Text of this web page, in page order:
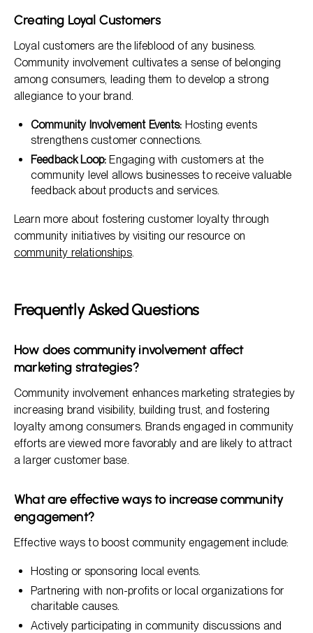
Creating Loyal Customers
Loyal customers are the lifeblood of any business.
Community involvement cultivates a sense of belonging
among consumers, leading them to develop a strong
allegiance to your brand.
Community Involvement Events: Hosting events
strengthens customer connections.
Feedback Loop: Engaging with customers at the
community level allows businesses to receive valuable
feedback about products and services.
Learn more about fostering customer loyalty through
community initiatives by visiting our resource on
community relationships.
Frequently Asked Questions
How does community involvement affect
marketing strategies?
Community involvement enhances marketing strategies by
increasing brand visibility, building trust, and fostering
loyalty among consumers. Brands engaged in community
efforts are viewed more favorably and are likely to attract
a larger customer base.
What are effective ways to increase community
engagement?
Effective ways to boost community engagement include:
Hosting or sponsoring local events.
Partnering with non-profits or local organizations for
charitable causes.
Actively participating in community discussions and